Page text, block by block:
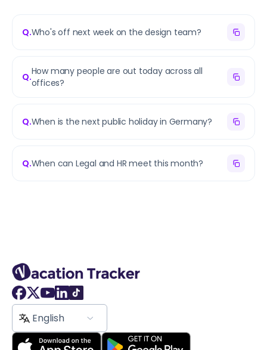
Q.Who's off next week on the design team?
Q.How many people are out today across all
offices?
Q.When is the next public holiday in Germany?
Q.When can Legal and HR meet this month?
English